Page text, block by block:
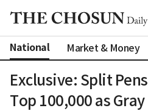
National Market & Money
Exclusive: Split
Top 100,000 as